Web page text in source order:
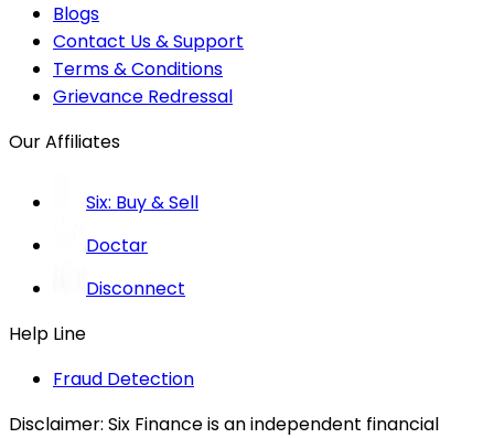
Blogs
Contact Us & Support
Terms & Conditions
Grievance Redressal
Our Affiliates
Six: Buy & Sell
Doctar
Disconnect
Help Line
Fraud Detection
Disclaimer: Six Finance is an independent financial